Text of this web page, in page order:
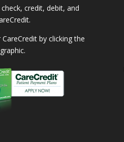
credit, debit, and
by clicking the
graphic.